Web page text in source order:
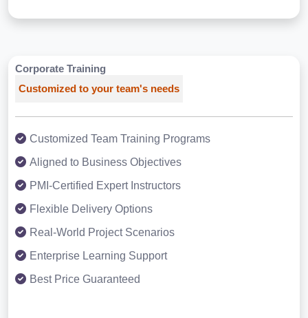
Corporate Training
Customized to your team's needs
Customized Team Training Programs
Aligned to Business Objectives
PMI-Certified Expert Instructors
Flexible Delivery Options
Real-World Project Scenarios
Enterprise Learning Support
Best Price Guaranteed